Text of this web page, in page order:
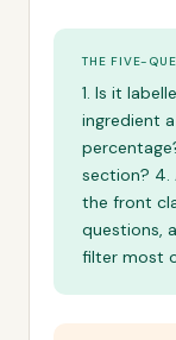
THE FIVE-
1. Is it
ingredient
section? 4.
the front
questions,
filter most